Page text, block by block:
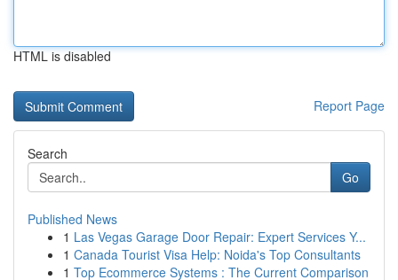
HTML is disabled
Report Page
Search
Go
Published News
1 Las Vegas Garage Door Repair: Expert Services Y...
1 Canada Tourist Visa Help: Noida's Top Consultants
1 Top Ecommerce Systems : The Current Comparison